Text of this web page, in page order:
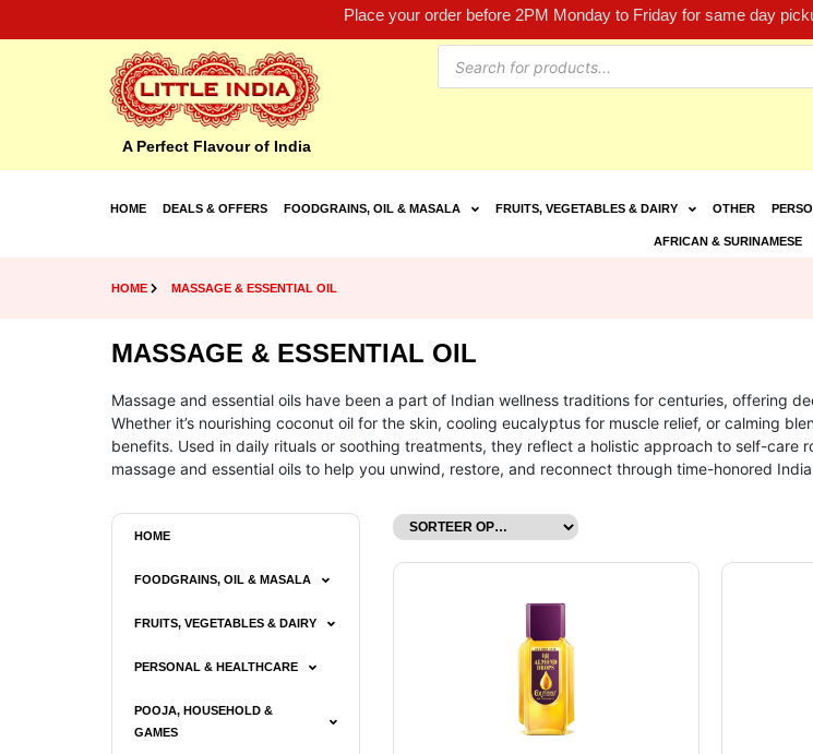
Place your order before 2PM Monday to Friday for same day
A Perfect Flavour of India
HOME DEALS & OFFERS FOODGRAINS, OIL & MASALA FRUITS, VEGETABLES & DAIRY OTHER
AFRICAN & SURINAMESE
HOME MASSAGE & ESSENTIAL OIL
MASSAGE & ESSENTIAL OIL
Massage and essential oils have been a part of Indian wellness traditions for centuries, offering
Whether it’s nourishing coconut oil for the skin, cooling eucalyptus for muscle relief, or calming
benefits. Used in daily rituals or soothing treatments, they reflect a holistic approach to self-care
massage and essential oils to help you unwind, restore, and reconnect through time-honored
HOME
FOODGRAINS, OIL & MASALA
FRUITS, VEGETABLES & DAIRY
PERSONAL & HEALTHCARE
POOJA, HOUSEHOLD &
GAMES